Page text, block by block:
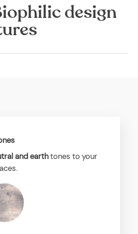
design
and earth tones to your